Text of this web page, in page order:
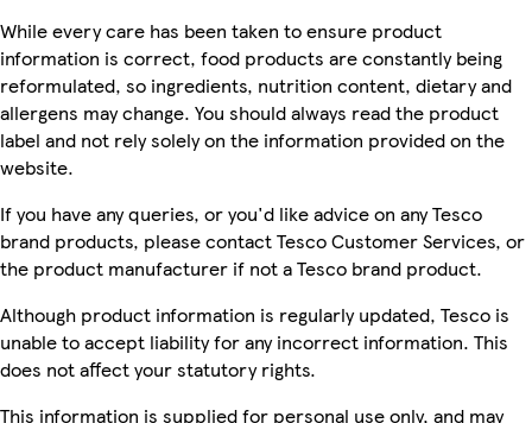
While every care has been taken to ensure product
information is correct, food products are constantly being
reformulated, so ingredients, nutrition content, dietary and
allergens may change. You should always read the product
label and not rely solely on the information provided on the
website.
If you have any queries, or you'd like advice on any Tesco
brand products, please contact Tesco Customer Services, or
the product manufacturer if not a Tesco brand product.
Although product information is regularly updated, Tesco is
unable to accept liability for any incorrect information. This
does not affect your statutory rights.
This information is supplied for personal use only, and may